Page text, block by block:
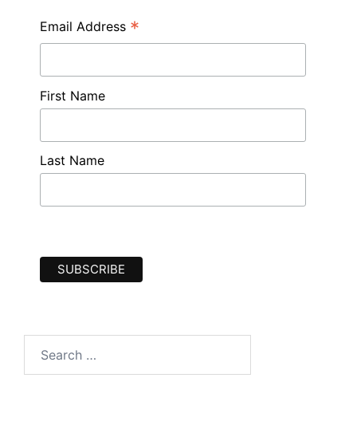
Email Address *
First Name
Last Name
for: